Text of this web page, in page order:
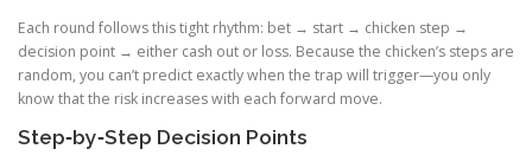
Each round follows this tight rhythm: bet → start → chicken step →
decision point → either cash out or loss. Because the chicken’s steps are
random, you can’t predict exactly when the trap will trigger—you only
know that the risk increases with each forward move.
Step‑by‑Step Decision Points